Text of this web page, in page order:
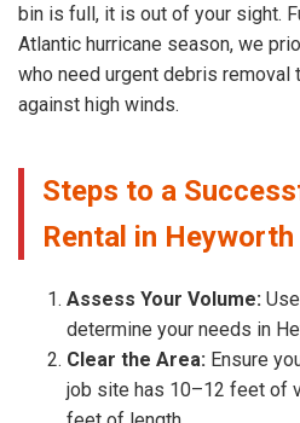
bin is full, it is out of your sight.
Atlantic hurricane season, we
who need urgent debris
against high winds.
Steps to a
Rental in Heyworth
Assess Your Volume:
determine your needs in
Clear the Area: Ensure
job site has 10–12 feet of